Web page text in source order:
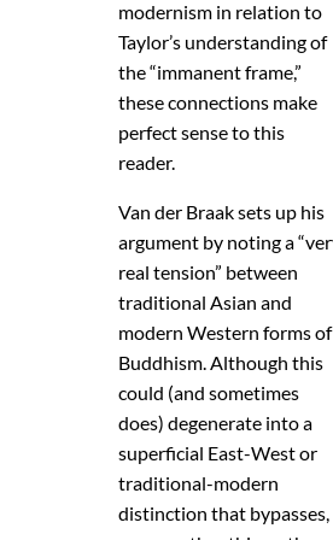
modernism in relation to
Taylor’s understanding of
the “immanent frame,”
these connections make
perfect sense to this
reader.
Van der Braak sets up his
argument by noting a
real tension” between
traditional Asian and
modern Western forms of
Buddhism. Although this
could (and sometimes
does) degenerate into a
superficial East-West or
traditional-modern
distinction that bypasses,